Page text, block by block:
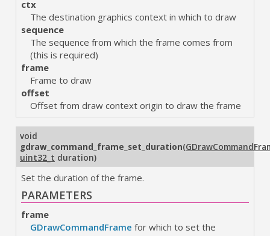
ctx
The destination graphics context in which to draw
sequence
The sequence from which the frame comes from
(this is required)
frame
Frame to draw
offset
Offset from draw context origin to draw the frame
void
gdraw_command_frame_set_duration(
uint32_t duration)
Set the duration of the frame.
PARAMETERS
frame
GDrawCommandFrame for which to set the